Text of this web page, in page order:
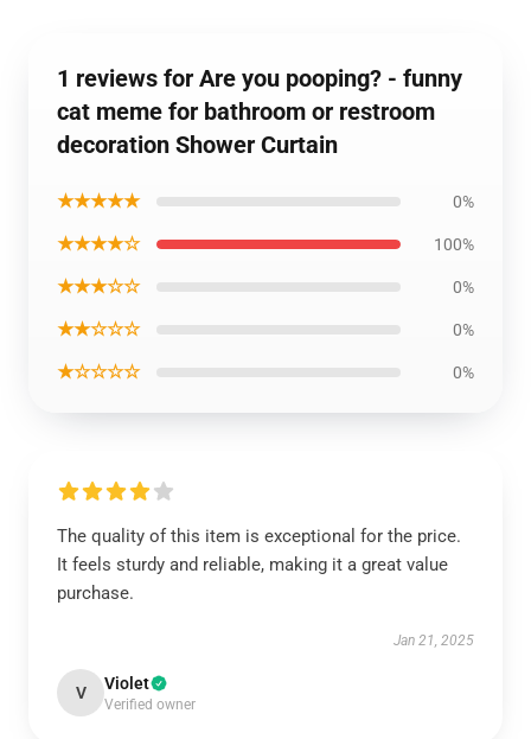
1 reviews for Are you pooping? - funny
cat meme for bathroom or restroom
decoration Shower Curtain
★★★★★ 0%
★★★★☆ 100%
★★★☆☆ 0%
★★☆☆☆ 0%
★☆☆☆☆ 0%
The quality of this item is exceptional for the price.
It feels sturdy and reliable, making it a great value
purchase.
Jan 21, 2025
V Violet
Verified owner